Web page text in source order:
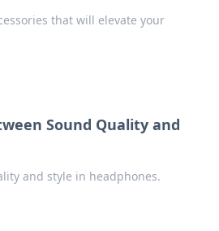
that will elevate your
Sound Quality and
and style in headphones.